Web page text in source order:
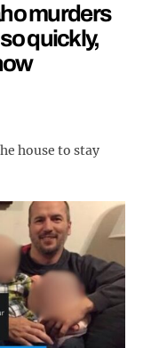
murders
quickly,
house to stay